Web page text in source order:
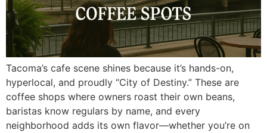
Tacoma’s cafe scene shines because it’s hands-on,
hyperlocal, and proudly “City of Destiny.” These are
coffee shops where owners roast their own beans,
baristas know regulars by name, and every
neighborhood adds its own flavor—whether you’re on